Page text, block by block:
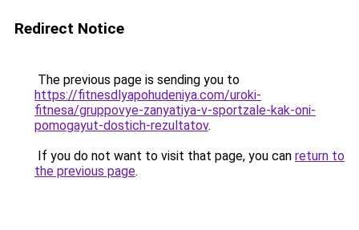
Redirect Notice
The previous page is sending you to
https://fitnesdlyapohudeniya.com/uroki-
fitnesa/gruppovye-zanyatiya-v-sportzale-kak-oni-
pomogayut-dostich-rezultatov.
If you do not want to visit that page, you can return to
the previous page.